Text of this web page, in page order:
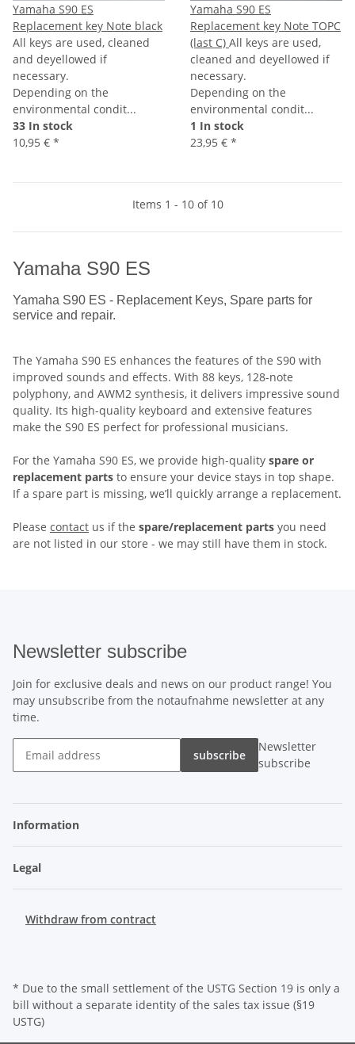
Yamaha S90 ES
Replacement key Note black
All keys are used, cleaned
and deyellowed if
necessary.
Depending on the
environmental condit...
33 In stock
10,95 € *
Yamaha S90 ES
Replacement key Note TOPC
(last C) All keys are used,
cleaned and deyellowed if
necessary.
Depending on the
environmental condit...
1 In stock
23,95 € *
Items 1 - 10 of 10
Yamaha S90 ES
Yamaha S90 ES - Replacement Keys, Spare parts for
service and repair.
The Yamaha S90 ES enhances the features of the S90 with
improved sounds and effects. With 88 keys, 128-note
polyphony, and AWM2 synthesis, it delivers impressive sound
quality. Its high-quality keyboard and extensive features
make the S90 ES perfect for professional musicians.
For the Yamaha S90 ES, we provide high-quality spare or
replacement parts to ensure your device stays in top shape.
If a spare part is missing, we’ll quickly arrange a replacement.
Please contact us if the spare/replacement parts you need
are not listed in our store - we may still have them in stock.
Newsletter subscribe
Join for exclusive deals and news on our product range! You
may unsubscribe from the notaufnahme newsletter at any
time.
subscribe
Newsletter
subscribe
Information
Legal
Withdraw from contract
* Due to the small settlement of the USTG Section 19 is only a
bill without a separate identity of the sales tax issue (§19
USTG)